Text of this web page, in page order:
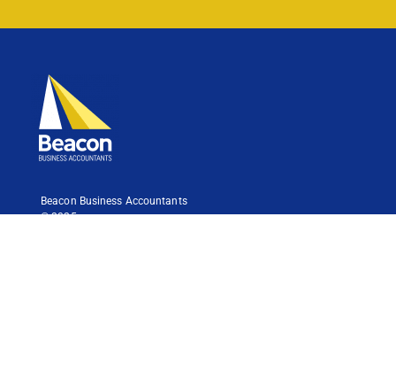
Beacon Business Accountants
© 2025